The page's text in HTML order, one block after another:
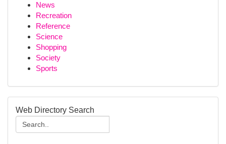
News
Recreation
Reference
Science
Shopping
Society
Sports
Web Directory Search